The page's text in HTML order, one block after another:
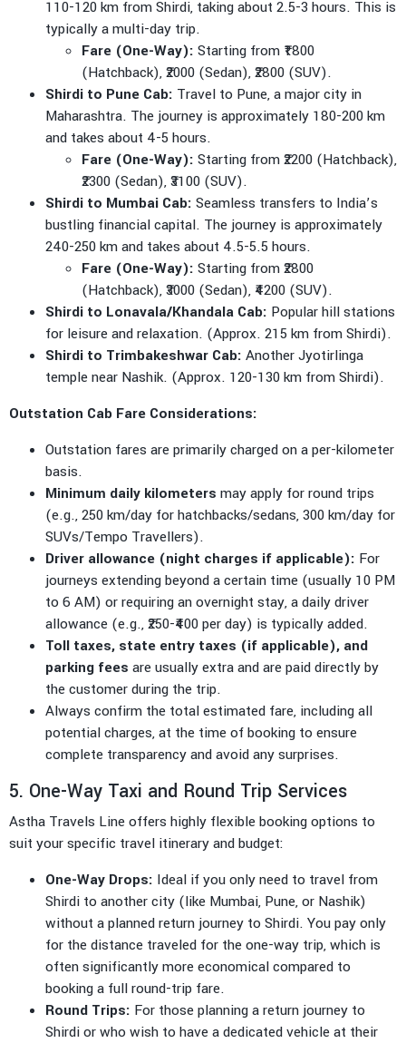
110-120 km from Shirdi, taking about 2.5-3 hours. This is
typically a multi-day trip.
Fare (One-Way): Starting from ₹1800
(Hatchback), ₹2000 (Sedan), ₹2800 (SUV).
Shirdi to Pune Cab: Travel to Pune, a major city in
Maharashtra. The journey is approximately 180-200 km
and takes about 4-5 hours.
Fare (One-Way): Starting from ₹2200 (Hatchback),
₹2300 (Sedan), ₹3100 (SUV).
Shirdi to Mumbai Cab: Seamless transfers to India’s
bustling financial capital. The journey is approximately
240-250 km and takes about 4.5-5.5 hours.
Fare (One-Way): Starting from ₹2800
(Hatchback), ₹3000 (Sedan), ₹4200 (SUV).
Shirdi to Lonavala/Khandala Cab: Popular hill stations
for leisure and relaxation. (Approx. 215 km from Shirdi).
Shirdi to Trimbakeshwar Cab: Another Jyotirlinga
temple near Nashik. (Approx. 120-130 km from Shirdi).
Outstation Cab Fare Considerations:
Outstation fares are primarily charged on a per-kilometer
basis.
Minimum daily kilometers may apply for round trips
(e.g., 250 km/day for hatchbacks/sedans, 300 km/day for
SUVs/Tempo Travellers).
Driver allowance (night charges if applicable): For
journeys extending beyond a certain time (usually 10 PM
to 6 AM) or requiring an overnight stay, a daily driver
allowance (e.g., ₹250-₹400 per day) is typically added.
Toll taxes, state entry taxes (if applicable), and
parking fees are usually extra and are paid directly by
the customer during the trip.
Always confirm the total estimated fare, including all
potential charges, at the time of booking to ensure
complete transparency and avoid any surprises.
5. One-Way Taxi and Round Trip Services
Astha Travels Line offers highly flexible booking options to
suit your specific travel itinerary and budget:
One-Way Drops: Ideal if you only need to travel from
Shirdi to another city (like Mumbai, Pune, or Nashik)
without a planned return journey to Shirdi. You pay only
for the distance traveled for the one-way trip, which is
often significantly more economical compared to
booking a full round-trip fare.
Round Trips: For those planning a return journey to
Shirdi or who wish to have a dedicated vehicle at their